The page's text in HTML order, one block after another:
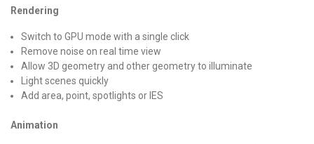
Rendering
Switch to GPU mode with a single click
Remove noise on real time view
Allow 3D geometry and other geometry to illuminate
Light scenes quickly
Add area, point, spotlights or IES
Animation